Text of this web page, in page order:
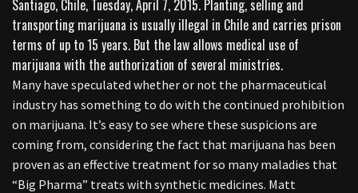
Many have speculated whether or not the pharmaceutical
industry has something to do with the continued prohibition
on marijuana. It’s easy to see where these suspicions are
coming from, considering the fact that marijuana has been
proven as an effective treatment for so many maladies that
“Big Pharma” treats with synthetic medicines. Matt